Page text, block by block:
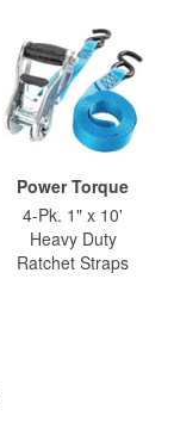
Power Torque
4-Pk. 1" x 10'
Heavy Duty
Ratchet Straps